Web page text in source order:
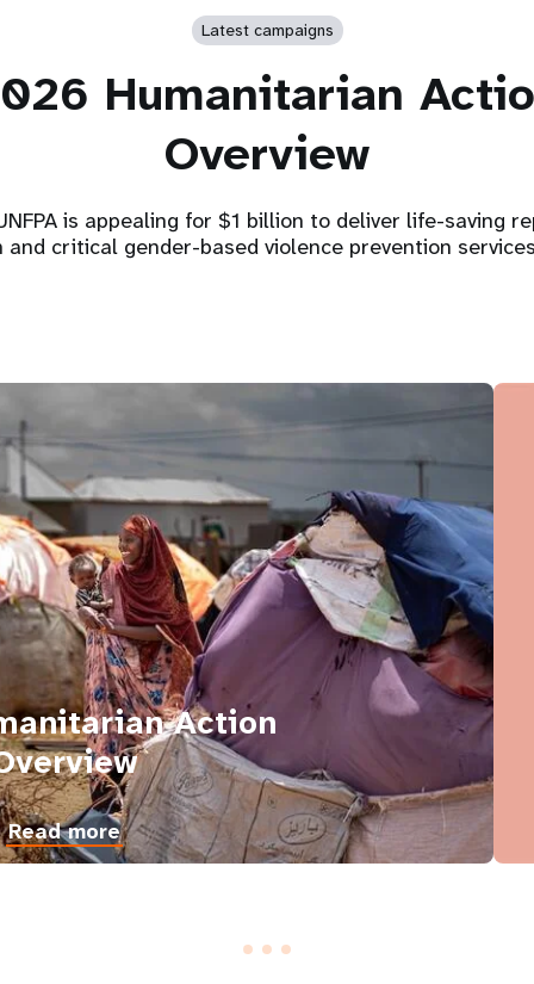
Latest campaigns
Humanitarian
Overview
is appealing for $1 billion to deliver life-saving
and critical gender-based violence prevention
Action
Read more